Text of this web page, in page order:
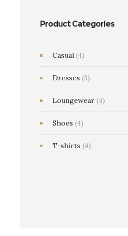
Product Categories
Casual (4)
Dresses (3)
Loungewear (4)
Shoes (4)
T-shirts (4)